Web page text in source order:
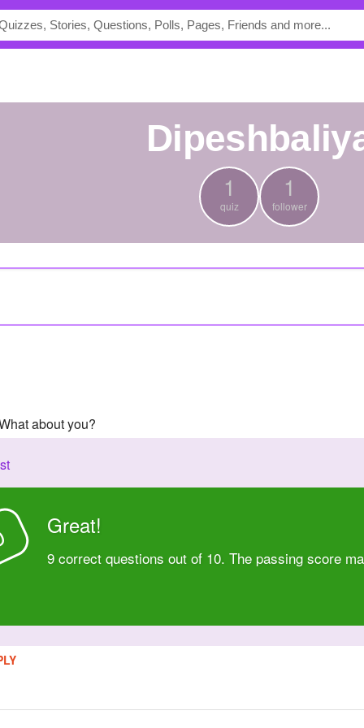
1
quiz
1
follower
about you?
Great!
9 correct questions out of 10. The passing score